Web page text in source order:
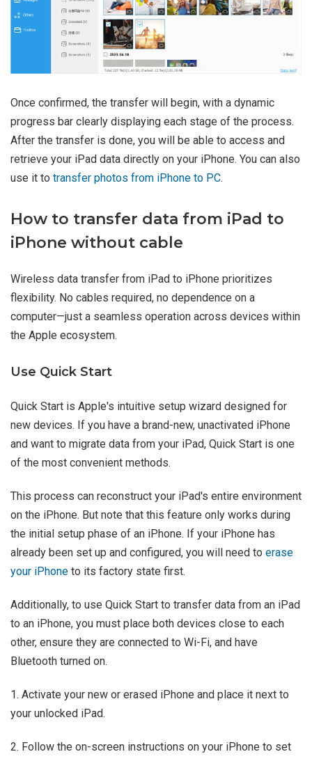
Once confirmed, the transfer will begin, with a dynamic
progress bar clearly displaying each stage of the process.
After the transfer is done, you will be able to access and
retrieve your iPad data directly on your iPhone. You can also
use it to transfer photos from iPhone to PC.
How to transfer data from iPad to
iPhone without cable
Wireless data transfer from iPad to iPhone prioritizes
flexibility. No cables required, no dependence on a
computer—just a seamless operation across devices within
the Apple ecosystem.
Use Quick Start
Quick Start is Apple's intuitive setup wizard designed for
new devices. If you have a brand-new, unactivated iPhone
and want to migrate data from your iPad, Quick Start is one
of the most convenient methods.
This process can reconstruct your iPad's entire environment
on the iPhone. But note that this feature only works during
the initial setup phase of an iPhone. If your iPhone has
already been set up and configured, you will need to erase
your iPhone to its factory state first.
Additionally, to use Quick Start to transfer data from an iPad
to an iPhone, you must place both devices close to each
other, ensure they are connected to Wi-Fi, and have
Bluetooth turned on.
1. Activate your new or erased iPhone and place it next to
your unlocked iPad.
2. Follow the on-screen instructions on your iPhone to set